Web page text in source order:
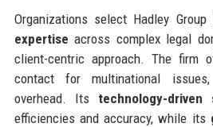
Organizations select Hadley
expertise across complex legal
client-centric approach. The firm
contact for multinational issues,
overhead. Its technology-driven
efficiencies and accuracy, while its